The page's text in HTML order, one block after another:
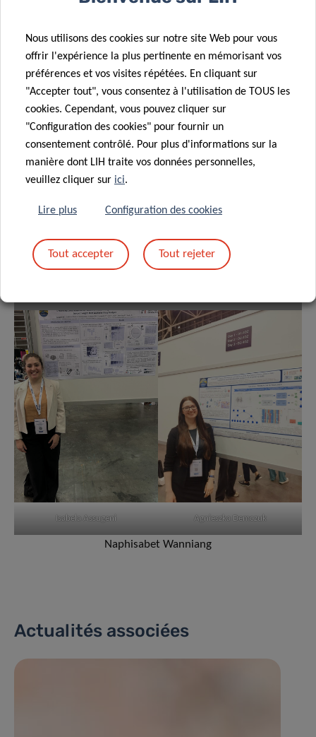
Isabela Assugeni Agnieszka Demczuk
Naphisabet Wanniang
Actualités associées
Nous utilisons des cookies sur notre site Web pour vous
offrir l'expérience la plus pertinente en mémorisant vos
préférences et vos visites répétées. En cliquant sur
"Accepter tout", vous consentez à l'utilisation de TOUS les
cookies. Cependant, vous pouvez cliquer sur
"Configuration des cookies" pour fournir un
consentement contrôlé. Pour plus d'informations sur la
manière dont LIH traite vos données personnelles,
veuillez cliquer sur ici.
Lire plus Configuration des cookies
Tout accepter Tout rejeter